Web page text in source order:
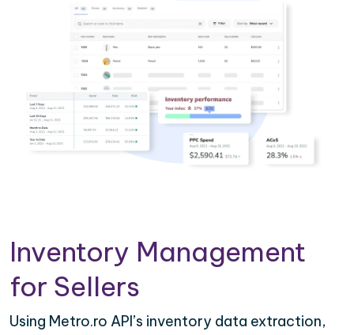
Inventory Management
for Sellers
Using Metro.ro API’s inventory data extraction,